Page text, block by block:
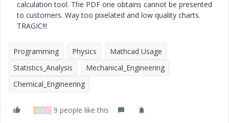
calculation tool. The PDF one obtains cannot be presented
to customers. Way too pixelated and low quality charts.
TRAGIC!!!
Programming Physics
Mathcad Usage
Statistics_Analysis
Mechanical_Engineering
Chemical_Engineering
D F J 9 people like this